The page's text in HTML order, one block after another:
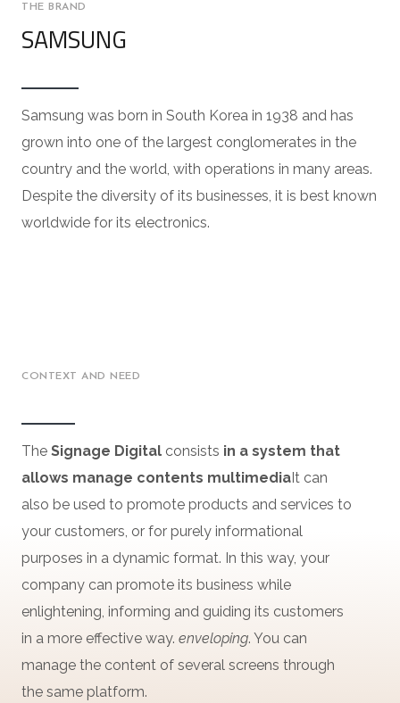
THE BRAND
SAMSUNG
Samsung was born in South Korea in 1938 and has
grown into one of the largest conglomerates in the
country and the world, with operations in many areas.
Despite the diversity of its businesses, it is best known
worldwide for its electronics.
CONTEXT AND NEED
The Signage Digital consists in a system that
allows manage contents multimediaIt can
also be used to promote products and services to
your customers, or for purely informational
purposes in a dynamic format. In this way, your
company can promote its business while
enlightening, informing and guiding its customers
in a more effective way. enveloping. You can
manage the content of several screens through
the same platform.